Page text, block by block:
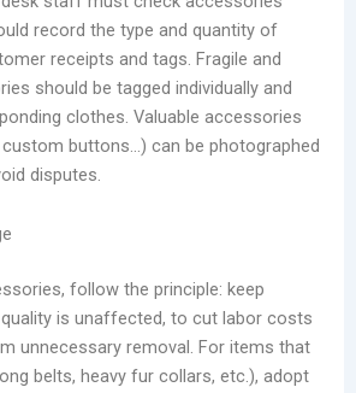
record the type and quantity of
receipts and tags. Fragile and
should be tagged individually and
clothes. Valuable accessories
buttons…) can be photographed
disputes.
follow the principle: keep
is unaffected, to cut labor costs
unnecessary removal. For items that
belts, heavy fur collars, etc.), adopt